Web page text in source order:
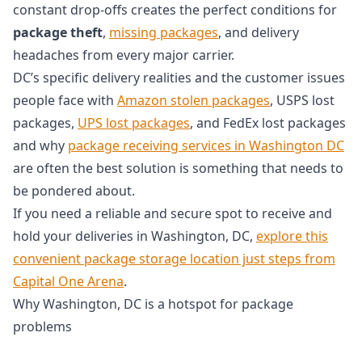
constant drop-offs creates the perfect conditions for
package theft, missing packages, and delivery
headaches from every major carrier.
DC’s specific delivery realities and the customer issues
people face with Amazon stolen packages, USPS lost
packages, UPS lost packages, and FedEx lost packages
and why package receiving services in Washington DC
are often the best solution is something that needs to
be pondered about.
If you need a reliable and secure spot to receive and
hold your deliveries in Washington, DC, explore this
convenient package storage location just steps from
Capital One Arena.
Why Washington, DC is a hotspot for package
problems